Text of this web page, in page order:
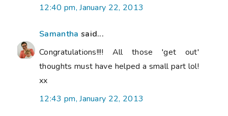
12:40 pm, January 22, 2013
Samantha said...
Congratulations!!!! All those 'get out'
thoughts must have helped a small part lol!
xx
12:43 pm, January 22, 2013